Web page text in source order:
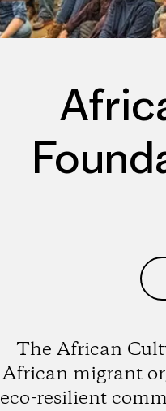
The African
African migrant
eco-resilient